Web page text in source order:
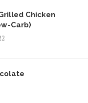
Chicken
Carb)